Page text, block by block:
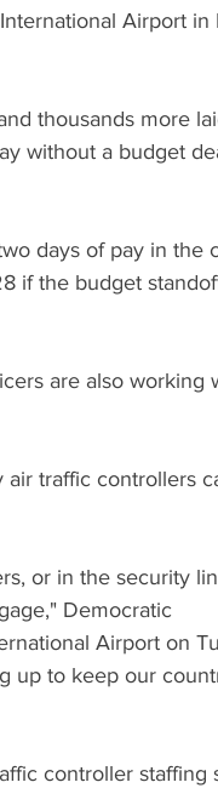
Airport in
thousands more
without a budget
days of pay in the
if the budget
are also working
air traffic controllers
or in the security
Democratic
Airport on
up to keep our
controller staffing